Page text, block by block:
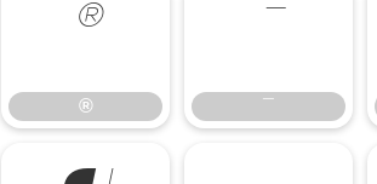
®
® ¯